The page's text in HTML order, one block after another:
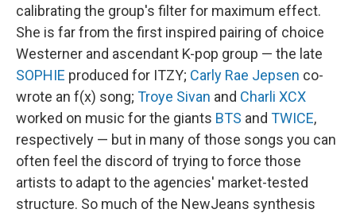
calibrating the group's filter for maximum effect.
She is far from the first inspired pairing of choice
Westerner and ascendant K-pop group — the late
SOPHIE produced for ITZY; Carly Rae Jepsen co-
wrote an f(x) song; Troye Sivan and Charli XCX
worked on music for the giants BTS and TWICE,
respectively — but in many of those songs you can
often feel the discord of trying to force those
artists to adapt to the agencies' market-tested
structure. So much of the NewJeans synthesis